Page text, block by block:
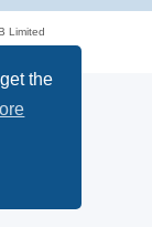
the
Limited